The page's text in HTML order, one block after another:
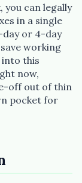
you can legally
in a single
day or 4-day
working
into this
now,
off out of thin
pocket for